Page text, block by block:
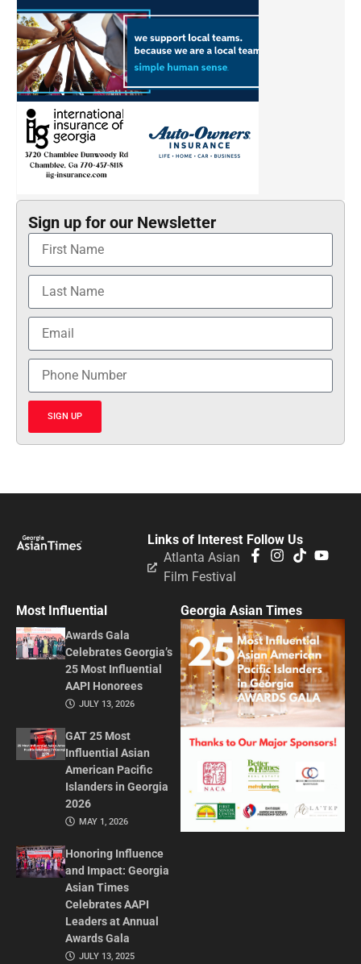
Sign up for our Newsletter
SIGN UP
Follow Us
Links of Interest
Atlanta Asian
Film Festival
Most Influential
Awards Gala
Celebrates Georgia’s
25 Most Influential
AAPI Honorees
JULY 13, 2026
GAT 25 Most
Influential Asian
American Pacific
Islanders in Georgia
2026
MAY 1, 2026
Honoring Influence
and Impact: Georgia
Asian Times
Celebrates AAPI
Leaders at Annual
Awards Gala
JULY 13, 2025
Georgia Asian Times